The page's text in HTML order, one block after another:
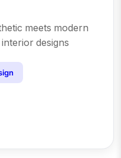
meets modern
designs